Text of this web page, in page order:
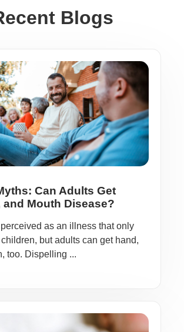
Blogs
Can Adults Get
and Mouth Disease?
as an illness that only
but adults can get hand,
too. Dispelling ...